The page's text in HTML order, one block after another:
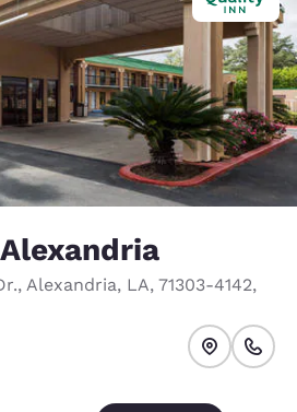
, Alexandria, LA, 71303-4142,